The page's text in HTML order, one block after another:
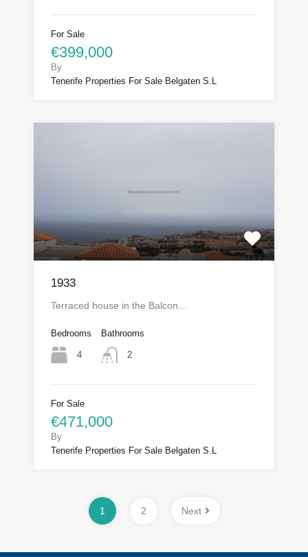
For Sale
€399,000
By
Tenerife Properties For Sale Belgaten S.L
1933
Terraced house in the Balcon…
Bedrooms
4
Bathrooms
2
For Sale
€471,000
By
Tenerife Properties For Sale Belgaten S.L
1 2 Next